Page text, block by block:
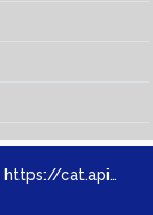
https://cat.apis.beeldengeluid.nl/sparql